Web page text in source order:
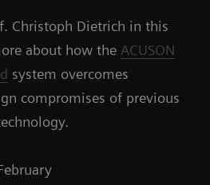
Christoph Dietrich in this
about how the ACUSON
system overcomes
compromises of previous